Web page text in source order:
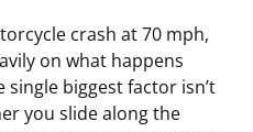
crash at 70 mph,
on what happens
biggest factor isn’t
you slide along the